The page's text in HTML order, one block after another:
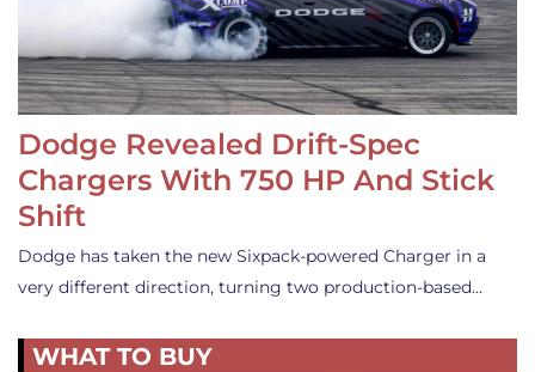
Dodge Revealed Drift-Spec
Chargers With 750 HP And Stick
Shift
Dodge has taken the new Sixpack-powered Charger in a
very different direction, turning two production-based…
WHAT TO BUY